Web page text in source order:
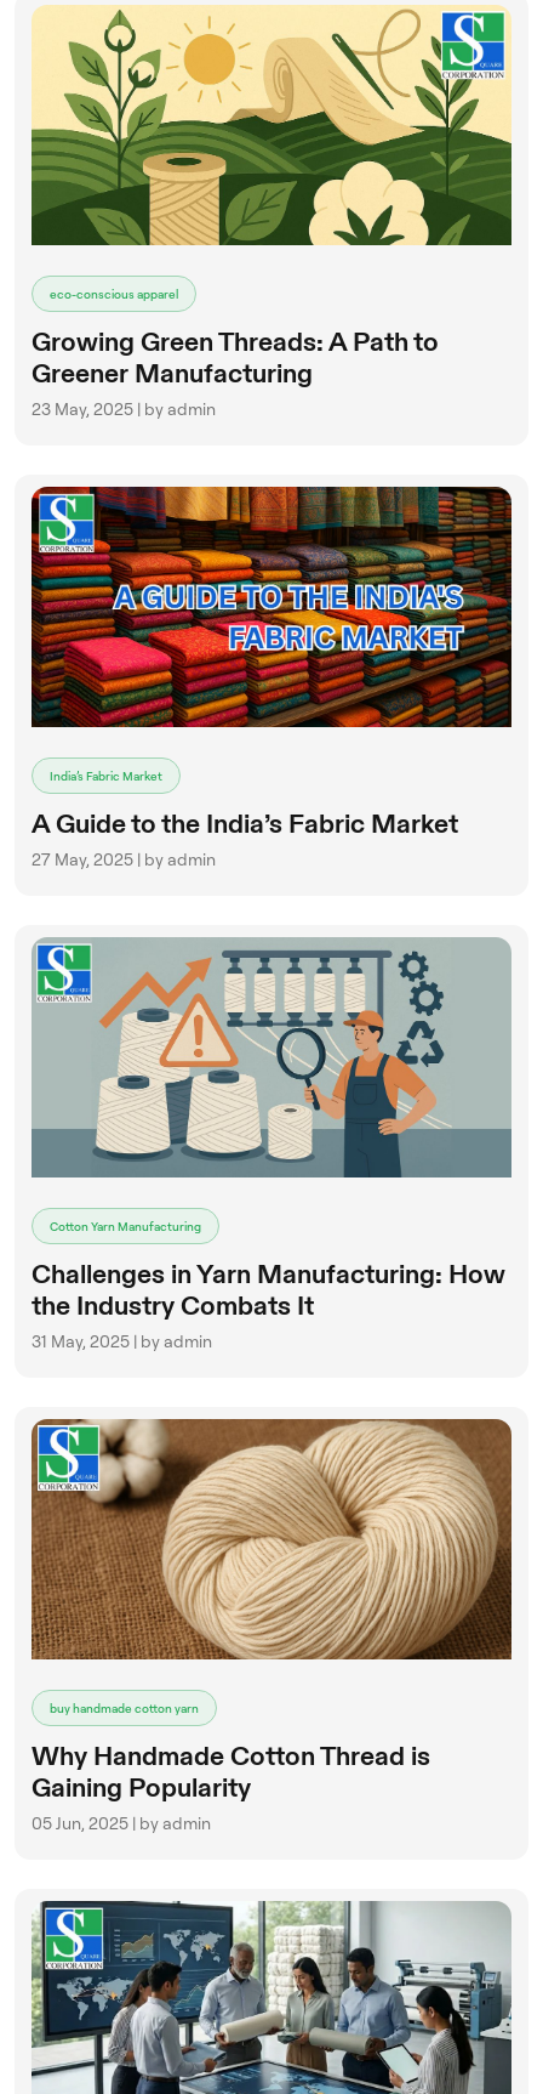
eco-conscious apparel
Growing Green Threads: A Path to
Greener Manufacturing
23 May, 2025 | by admin
India’s Fabric Market
A Guide to the India’s Fabric Market
27 May, 2025 | by admin
Cotton Yarn Manufacturing
Challenges in Yarn Manufacturing: How
the Industry Combats It
31 May, 2025 | by admin
buy handmade cotton yarn
Why Handmade Cotton Thread is
Gaining Popularity
05 Jun, 2025 | by admin